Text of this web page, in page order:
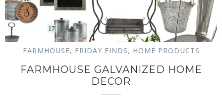
FARMHOUSE, FRIDAY FINDS, HOME PRODUCTS
FARMHOUSE GALVANIZED HOME
DECOR